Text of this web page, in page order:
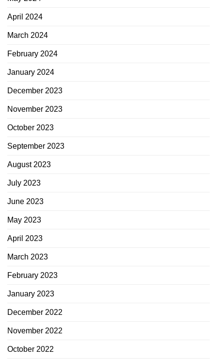
April 2024
March 2024
February 2024
January 2024
December 2023
November 2023
October 2023
September 2023
August 2023
July 2023
June 2023
May 2023
April 2023
March 2023
February 2023
January 2023
December 2022
November 2022
October 2022